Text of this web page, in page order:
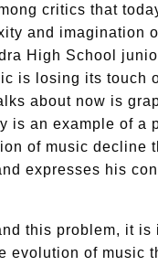
critics that
and imagination
High School
is losing its touch
about now is
is an example of a
of music decline
expresses his
this problem, it is
evolution of music